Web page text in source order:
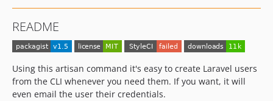
README
Using this artisan command it's easy to create Laravel users
from the CLI whenever you need them. If you want, it will
even email the user their credentials.